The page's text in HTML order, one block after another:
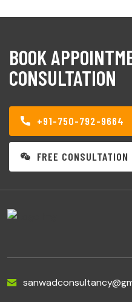
BOOK
CONSULTATION
+91-750-792-9664
FREE CONSULTATION